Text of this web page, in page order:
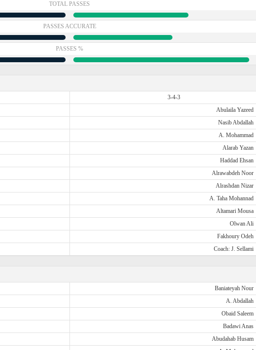
TOTAL PASSES
PASSES ACCURATE
PASSES %
3-4-3
Abulaila Yazeed
Nasib Abdallah
A. Mohammad
Alarab Yazan
Haddad Ehsan
Alrawabdeh Noor
Alrashdan Nizar
A. Taha Mohannad
Altamari Mousa
Olwan Ali
Fakhoury Odeh
Coach: J. Sellami
Baniateyah Nour
A. Abdallah
Obaid Saleem
Badawi Anas
Abudahab Husam